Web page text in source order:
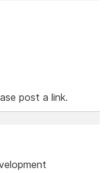
post a link.